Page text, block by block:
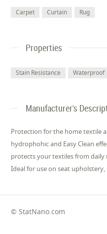
Carpet Curtain Rug
Properties
Stain Resistance Waterproof
Manufacturer's
Protection for the home textile
hydrophohic and Easy Clean
protects your textiles from daily
Ideal for use on seat
© StatNano.com